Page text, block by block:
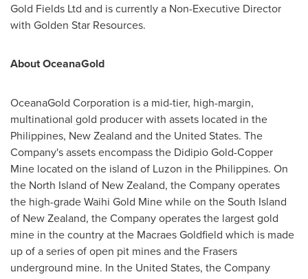
Gold Fields Ltd and is currently a Non-Executive Director
with Golden Star Resources.
About OceanaGold
OceanaGold Corporation is a mid-tier, high-margin,
multinational gold producer with assets located in the
Philippines, New Zealand and the United States. The
Company's assets encompass the Didipio Gold-Copper
Mine located on the island of Luzon in the Philippines. On
the North Island of New Zealand, the Company operates
the high-grade Waihi Gold Mine while on the South Island
of New Zealand, the Company operates the largest gold
mine in the country at the Macraes Goldfield which is made
up of a series of open pit mines and the Frasers
underground mine. In the United States, the Company